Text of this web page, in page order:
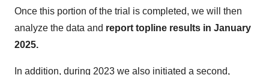
Once this portion of the trial is completed, we will then
analyze the data and report topline results in January
2025.
In addition, during 2023 we also initiated a second,